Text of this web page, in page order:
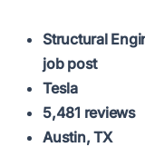
Structural
job post
Tesla
5,481 reviews
Austin, TX